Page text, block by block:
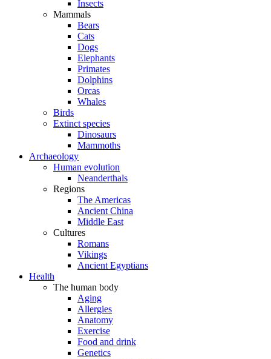
Insects
Mammals
Bears
Cats
Dogs
Elephants
Primates
Dolphins
Orcas
Whales
Birds
Extinct species
Dinosaurs
Mammoths
Archaeology
Human evolution
Neanderthals
Regions
The Americas
Ancient China
Middle East
Cultures
Romans
Vikings
Ancient Egyptians
Health
The human body
Aging
Allergies
Anatomy
Exercise
Food and drink
Genetics